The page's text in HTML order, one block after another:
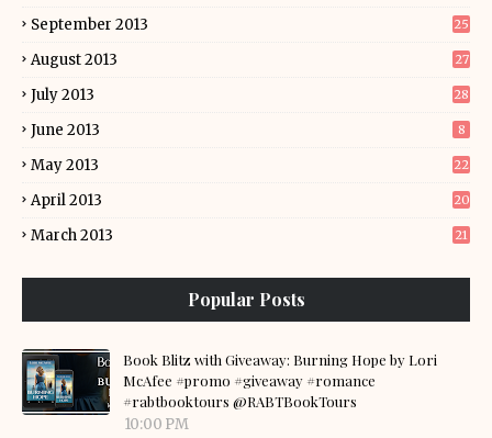
September 2013 25
August 2013 27
July 2013 28
June 2013 8
May 2013 22
April 2013 20
March 2013 21
Popular Posts
Book Blitz with Giveaway: Burning Hope by Lori
McAfee #promo #giveaway #romance
#rabtbooktours @RABTBookTours
10:00 PM